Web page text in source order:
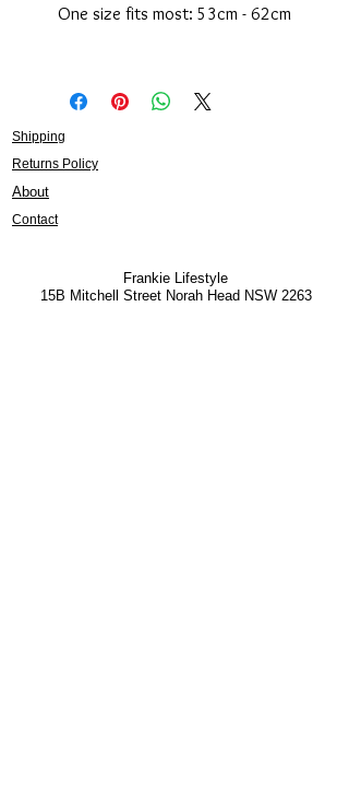
One size fits most: 53cm - 62cm
Shipping
Returns Policy
About
Contact
Frankie Lifestyle
15B Mitchell StreetNorah Head NSW 2263